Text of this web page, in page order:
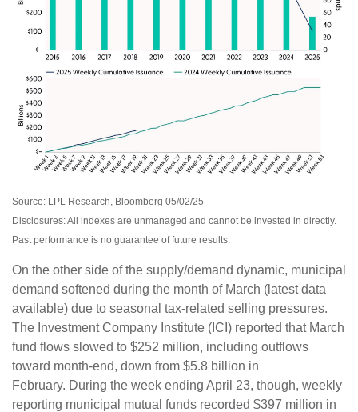
Source: LPL Research, Bloomberg 05/02/25
Disclosures: All indexes are unmanaged and cannot be invested in directly.
Past performance is no guarantee of future results.
On the other side of the supply/demand dynamic, municipal
demand softened during the month of March (latest data
available) due to seasonal tax-related selling pressures.
The Investment Company Institute (ICI) reported that March
fund flows slowed to $252 million, including outflows
toward month-end, down from $5.8 billion in
February. During the week ending April 23, though, weekly
reporting municipal mutual funds recorded $397 million in